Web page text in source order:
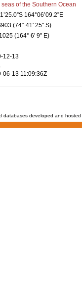
seas of the Southern Ocean
164°06’09.2”E
(74° 41' 25" S)
(164° 6' 9" E)
12-13
06-13 11:09:36Z
databases developed and